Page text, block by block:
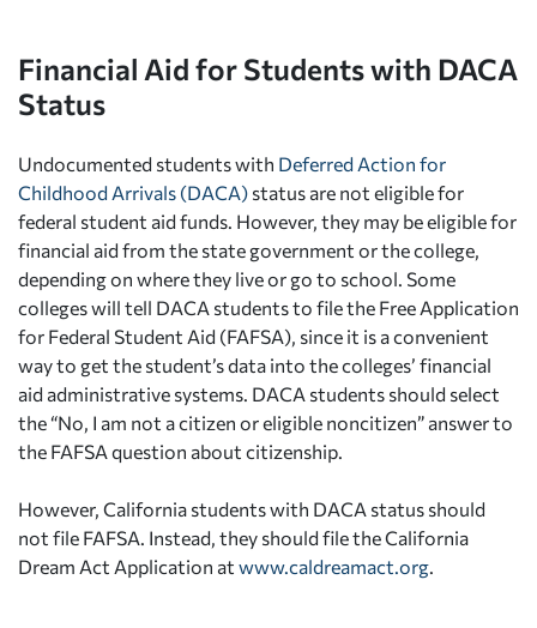
Financial Aid for Students with DACA
Status
Undocumented students with Deferred Action for
Childhood Arrivals (DACA) status are not eligible for
federal student aid funds. However, they may be eligible for
financial aid from the state government or the college,
depending on where they live or go to school. Some
colleges will tell DACA students to file the Free Application
for Federal Student Aid (FAFSA), since it is a convenient
way to get the student’s data into the colleges’ financial
aid administrative systems. DACA students should select
the “No, I am not a citizen or eligible noncitizen” answer to
the FAFSA question about citizenship.
However, California students with DACA status should
not file FAFSA. Instead, they should file the California
Dream Act Application at www.caldreamact.org.